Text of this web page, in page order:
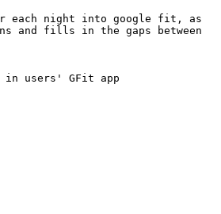
each night into google fit, as
and fills in the gaps between
in users' GFit app